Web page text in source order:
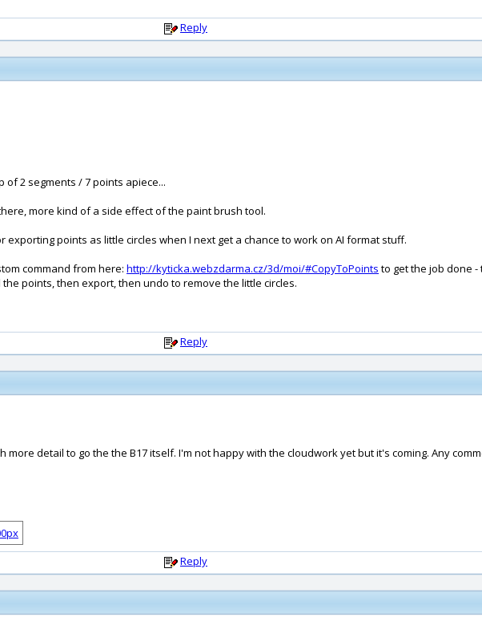
Reply
2 segments / 7 points apiece...
more kind of a side effect of the paint brush tool.
points as little circles when I next get a chance to work on AI format stuff.
command from here: http://kyticka.webzdarma.cz/3d/moi/#CopyToPoints to get the job done
points, then export, then undo to remove the little circles.
Reply
detail to go the the B17 itself. I'm not happy with the cloudwork yet but it's coming. Any
Reply